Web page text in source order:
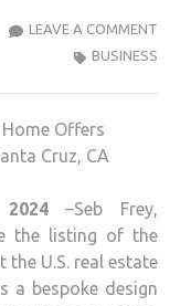
LEAVE A COMMENT
AND
BUSINESS
–Seb Frey,
the listing of the
U.S. real estate
a bespoke design